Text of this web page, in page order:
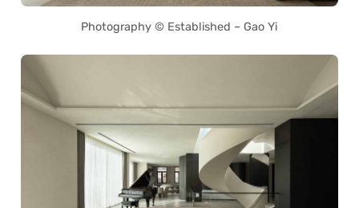
Photography © Established – Gao Yi